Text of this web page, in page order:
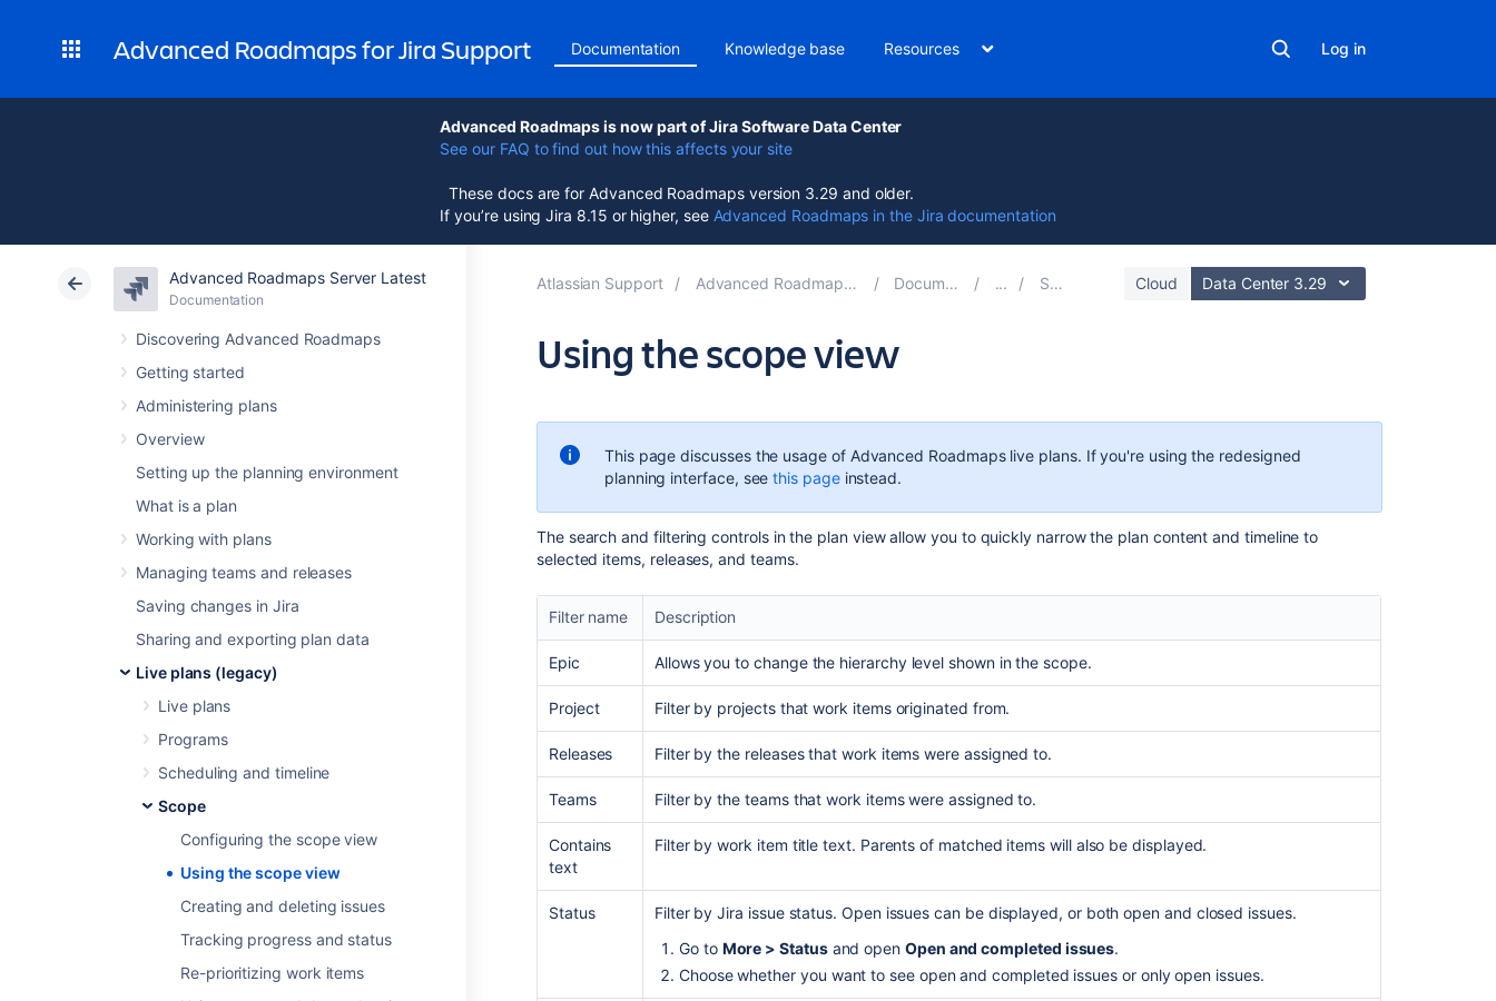
Advanced Roadmaps for Jira Support Documentation Knowledge base Resources Log in
Advanced Roadmaps is now part of Jira Software Data Center
See our FAQ to find out how this affects your site
These docs are for Advanced Roadmaps version 3.29 and older.
If you’re using Jira 8.15 or higher, see Advanced Roadmaps in the Jira documentation
Advanced Roadmaps Server Latest
Documentation
Discovering Advanced Roadmaps
Getting started
Administering plans
Overview
Setting up the planning environment
What is a plan
Working with plans
Managing teams and releases
Saving changes in Jira
Sharing and exporting plan data
Live plans (legacy)
Live plans
Programs
Scheduling and timeline
Scope
Configuring the scope view
Using the scope view
Creating and deleting issues
Tracking progress and status
Re-prioritizing work items
Atlassian Support Advanced Roadmaps for Jira 3.29 Documentation Scope Cloud Data Center 3.29
Using the scope view
This page discusses the usage of Advanced Roadmapslive plans. If you're using the redesigned
planning interface, seethis pageinstead.
The search and filtering controls in the plan view allow you to quickly narrow the plan content and timeline to
selected items, releases, and teams.
Filter name Description
Epic Allows you to change the hierarchy level shown in the scope.
Project Filter by projects that work items originated from.
Releases Filter by the releases that work items were assigned to.
Teams Filter by the teams that work items were assigned to.
Contains
text
Filter by work item title text. Parents of matched items will also be displayed.
Status Filter byJira issue status. Open issues can be displayed, or both open and closed issues.
Go to More > Statusand open Open and completed issues.
Choose whether you want to see open and completed issues or only open issues.